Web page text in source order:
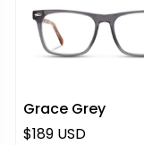
Grace Grey
Regular price
$189 USD